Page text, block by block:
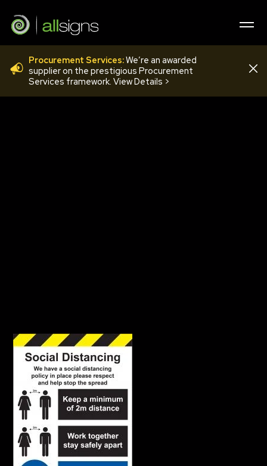
Procurement Services:We’re an awarded
supplier on the prestigious Procurement
Services framework. View Details >
COV44